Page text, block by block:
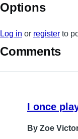
Options
Log in or register to
Comments
I once
By Zoe